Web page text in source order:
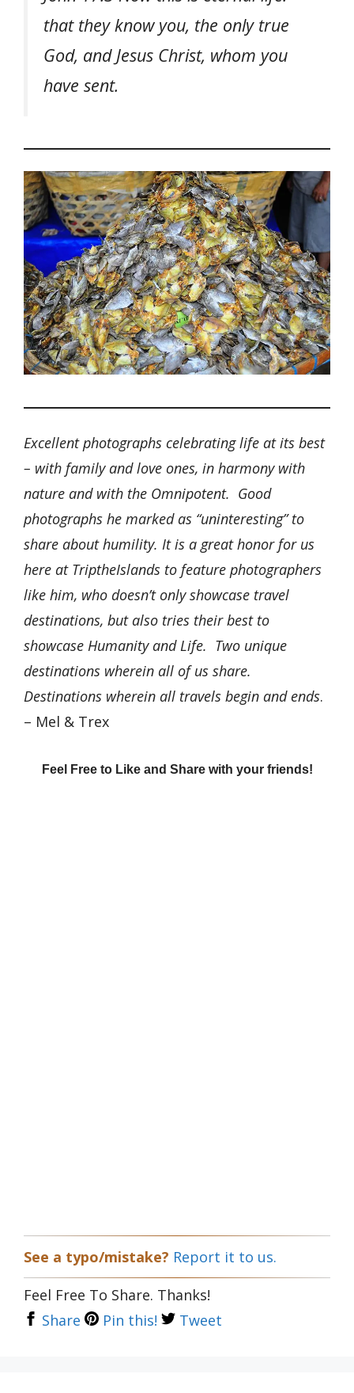
that they know you, the only true
God, and Jesus Christ, whom you
have sent.
Excellent photographs celebrating life at its best
– with family and love ones, in harmony with
nature and with the Omnipotent. Good
photographs he marked as “uninteresting” to
share about humility. It is a great honor for us
here at TriptheIslands to feature photographers
like him, who doesn’t only showcase travel
destinations, but also tries their best to
showcase Humanity and Life. Two unique
destinations wherein all of us share.
Destinations wherein all travels begin and ends.
– Mel & Trex
Feel Free to Like and Share with your friends!
See a typo/mistake? Report it to us.
Feel Free To Share. Thanks!
Share
Pin this! Tweet